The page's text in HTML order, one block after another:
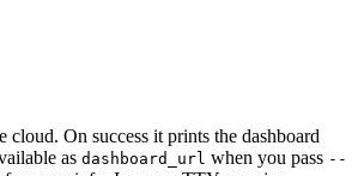
cloud. On success it prints the dashboard
as dashboard_url when you pass --